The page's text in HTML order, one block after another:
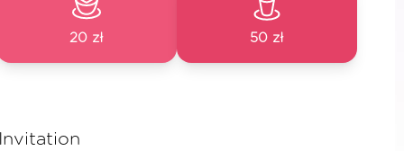
20 zł 50 zł